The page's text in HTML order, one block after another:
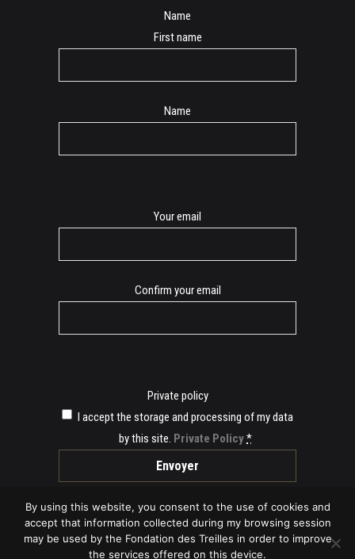
Name
First name
Name
Your email
Confirm your email
Private policy
I accept the storage and processing of my data
by this site. Private Policy*
By using this website, you consent to the use of cookies and
accept that information collected during my browsing session
may be used by the Fondation des Treilles in order to improve
the services offered on this device.